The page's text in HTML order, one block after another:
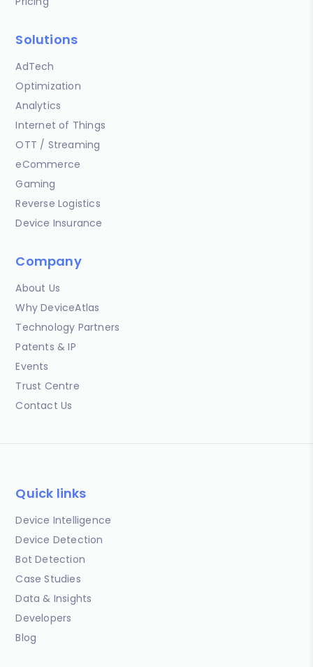
Solutions
AdTech
Optimization
Analytics
Internet of Things
OTT / Streaming
eCommerce
Gaming
Reverse Logistics
Device Insurance
Company
About Us
Why DeviceAtlas
Technology Partners
Patents & IP
Events
Trust Centre
Contact Us
Quick links
Device Intelligence
Device Detection
Bot Detection
Case Studies
Data & Insights
Developers
Blog